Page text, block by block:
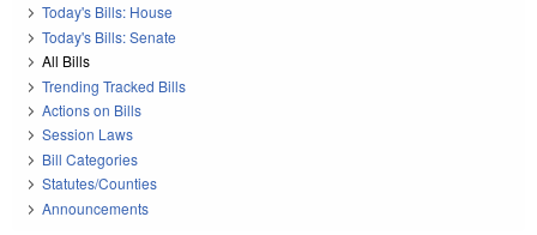
Today's Bills: House
Today's Bills: Senate
All Bills
Trending Tracked Bills
Actions on Bills
Session Laws
Bill Categories
Statutes/Counties
Announcements